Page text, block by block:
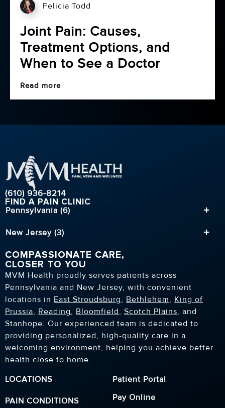
Felicia Todd
Joint Pain: Causes,
Treatment Options, and
When to See a Doctor
Read more
(610) 936-8214
FIND A PAIN CLINIC
Pennsylvania (6)
New Jersey (3)
COMPASSIONATE CARE,
CLOSER TO YOU
MVM Health proudly serves patients across
Pennsylvania and New Jersey, with convenient
locations in East Stroudsburg, Bethlehem, King of
Prussia, Reading, Bloomfield, Scotch Plains, and
Stanhope. Our experienced team is dedicated to
providing personalized, high-quality care in a
welcoming environment, helping you achieve better
health close to home.
LOCATIONS
PAIN CONDITIONS
Patient Portal
Pay Online